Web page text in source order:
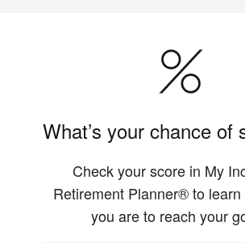
What’s your chance of
Check your score in My
Retirement Planner® to
you are to reach your